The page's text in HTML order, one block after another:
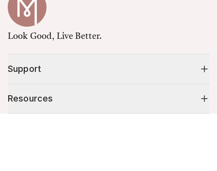
Look Good, Live Better.
Support
Resources